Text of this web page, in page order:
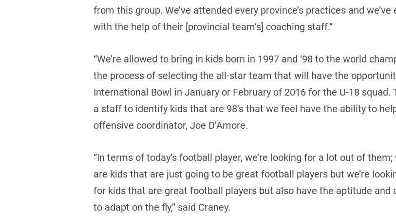
from this group. We’ve attended every province’s practices and
with the help of their [provincial team’s] coaching staff.”
“We’re allowed to bring in kids born in 1997 and ‘98 to the world
the process of selecting the all-star team that will have the
International Bowl in January or February of 2016 for the U-18 squad.
a staff to identify kids that are 98’s that we feel have the ability to
offensive coordinator, Joe D’Amore.
“In terms of today’s football player, we’re looking for a lot out of
are kids that are just going to be great football players but we’re
for kids that are great football players but also have the aptitude
to adapt on the fly,” said Craney.